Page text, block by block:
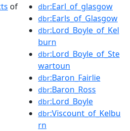
of dbr:Earl_of_glasgow
dbr:Earls_of_Glasgow
dbr:Lord_Boyle_of_Kel
burn
dbr:Lord_Boyle_of_Ste
wartoun
dbr:Baron_Fairlie
dbr:Baron_Ross
dbr:Lord_Boyle
dbr:Viscount_of_Kelbu
rn